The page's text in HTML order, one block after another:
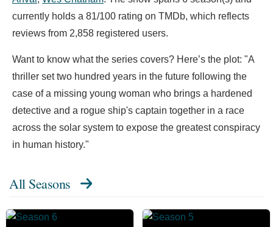
currently holds a 81/100 rating on TMDb, which reflects
reviews from 2,858 registered users.
Want to know what the series covers? Here’s the plot: "A
thriller set two hundred years in the future following the
case of a missing young woman who brings a hardened
detective and a rogue ship's captain together in a race
across the solar system to expose the greatest conspiracy
in human history."
All Seasons